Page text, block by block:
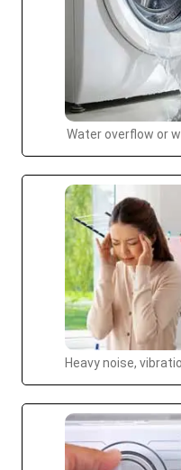
Water overflow or
Heavy noise,